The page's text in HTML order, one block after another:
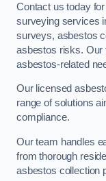
Contact us today
surveying services
surveys, asbestos
asbestos risks. Our
asbestos-related
Our licensed
range of solutions
compliance.
Our team handles
from thorough
asbestos collection